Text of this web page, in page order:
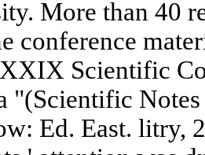
More than 40
conference
Scientific
"(Scientific
Ed. East. litry,